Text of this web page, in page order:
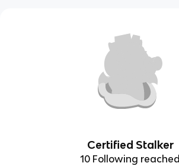
Certified Stalker
10 Following reached